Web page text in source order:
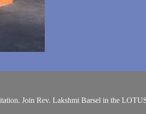
Join Rev. Lakshmi Barsel in the